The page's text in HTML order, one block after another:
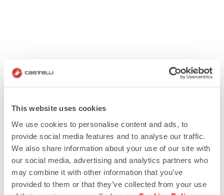
This website uses cookies
We use cookies to personalise content and ads, to
provide social media features and to analyse our traffic.
We also share information about your use of our site with
our social media, advertising and analytics partners who
may combine it with other information that you’ve
provided to them or that they’ve collected from your use